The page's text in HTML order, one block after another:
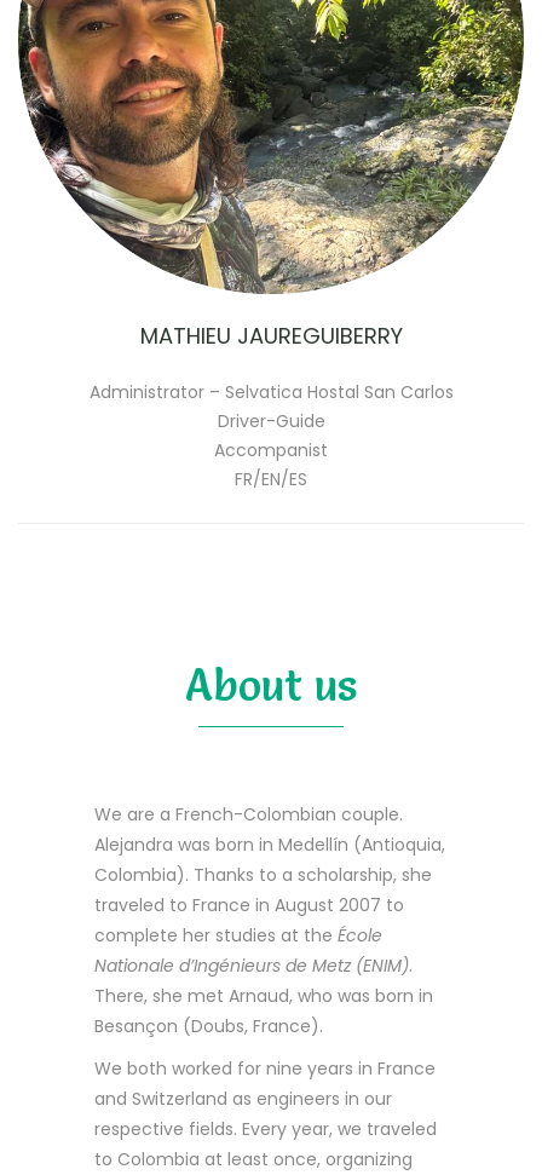
MATHIEU JAUREGUIBERRY
Administrator – Selvatica Hostal San Carlos
Driver-Guide
Accompanist
FR/EN/ES
About us
We are a French-Colombian couple.
Alejandra was born in Medellín (Antioquia,
Colombia). Thanks to a scholarship, she
traveled to France in August 2007 to
complete her studies at the École
Nationale d’Ingénieurs de Metz (ENIM).
There, she met Arnaud, who was born in
Besançon (Doubs, France).
We both worked for nine years in France
and Switzerland as engineers in our
respective fields. Every year, we traveled
to Colombia at least once, organizing